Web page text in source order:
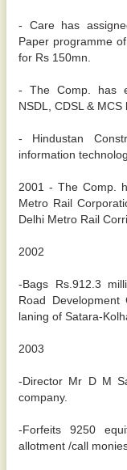
- Care has
Paper programme
for Rs 150mn.
- The Comp. has
NSDL, CDSL &
- Hindustan
information
2001 - The Comp.
Metro Rail
Delhi Metro Rail
2002
-Bags Rs.912.3
Road
laning of Satara-
2003
-Director Mr D M
company.
-Forfeits 9250
allotment /call